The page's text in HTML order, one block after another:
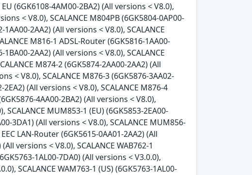
(6GK6108-4AM00-2BA2) (All versions < V8.0),
< V8.0), SCALANCE M804PB (6GK5804-0AP00-
2AA2) (All versions < V8.0), SCALANCE
M816-1 ADSL-Router (6GK5816-1AA00-
2AA2) (All versions < V8.0), SCALANCE
M874-2 (6GK5874-2AA00-2AA2) (All
< V8.0), SCALANCE M876-3 (6GK5876-3AA02-
(All versions < V8.0), SCALANCE M876-4
4AA00-2BA2) (All versions < V8.0),
SCALANCE MUM853-1 (EU) (6GK5853-2EA00-
3DA1) (All versions < V8.0), SCALANCE MUM856-
LAN-Router (6GK5615-0AA01-2AA2) (All
versions < V8.0), SCALANCE WAB762-1
1AL00-7DA0) (All versions < V3.0.0),
SCALANCE WAM763-1 (US) (6GK5763-1AL00-